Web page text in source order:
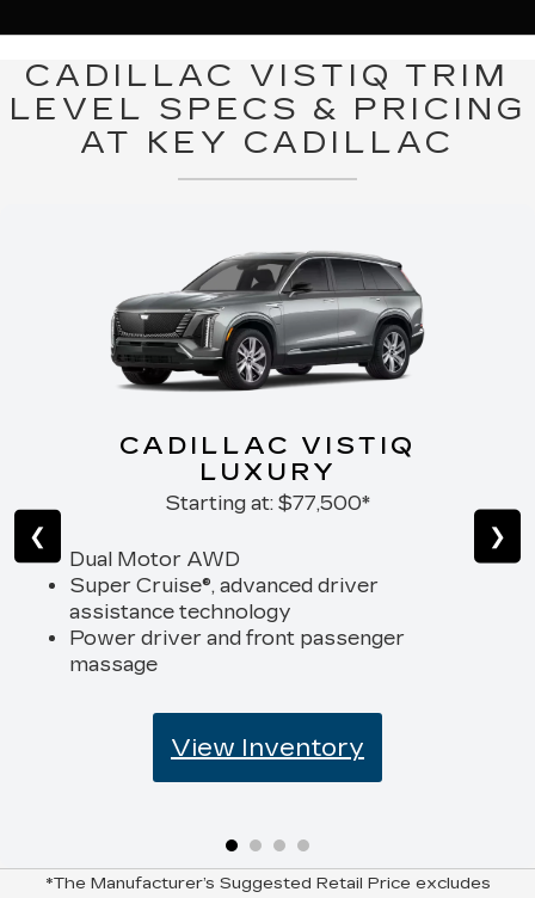
CADILLAC VISTIQ TRIM
LEVEL SPECS & PRICING
AT KEY CADILLAC
CADILLAC VISTIQ
LUXURY
Starting at: $77,500*
Dual Motor AWD
Super Cruise®, advanced driver
assistance technology
Power driver and front passenger
massage
View Inventory
❮ ❯
*The Manufacturer’s Suggested Retail Price excludes